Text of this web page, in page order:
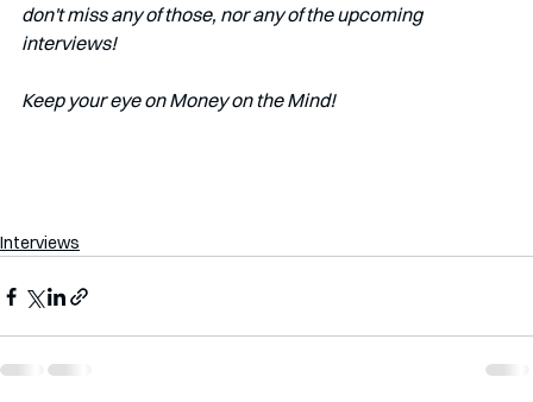
don't miss any of those, nor any of the upcoming
interviews!
Keep your eye on Money on the Mind!
Interviews